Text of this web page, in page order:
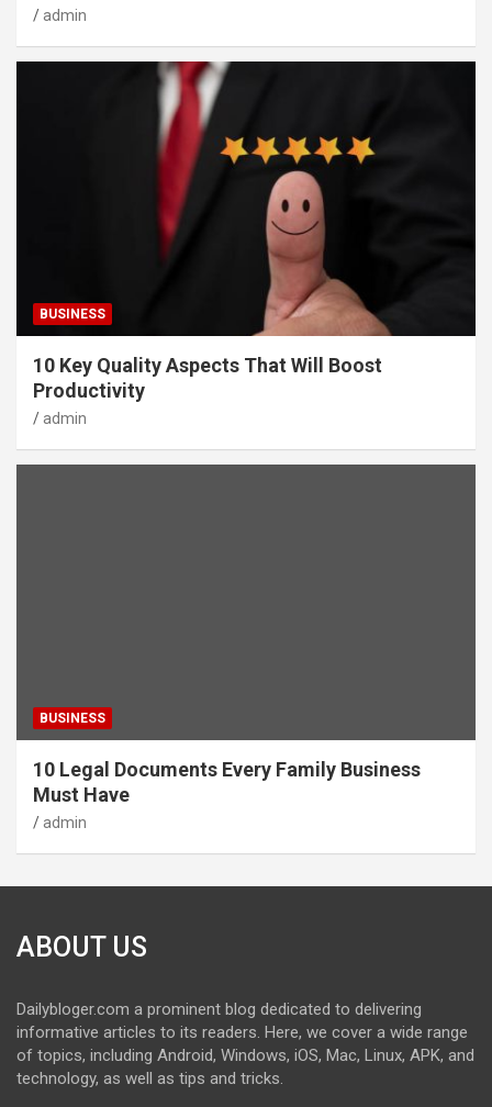
admin
BUSINESS
10 Key Quality Aspects That Will Boost
Productivity
admin
BUSINESS
10 Legal Documents Every Family Business
Must Have
admin
ABOUT US
Dailybloger.com a prominent blog dedicated to delivering
informative articles to its readers. Here, we cover a wide range
of topics, including Android, Windows, iOS, Mac, Linux, APK, and
technology, as well as tips and tricks.